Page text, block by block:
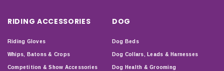
RIDING ACCESSORIES
Riding Gloves
Whips, Batons & Crops
Competition & Show Accessories
DOG
Dog Beds
Dog Collars, Leads & Harnesses
Dog Health & Grooming